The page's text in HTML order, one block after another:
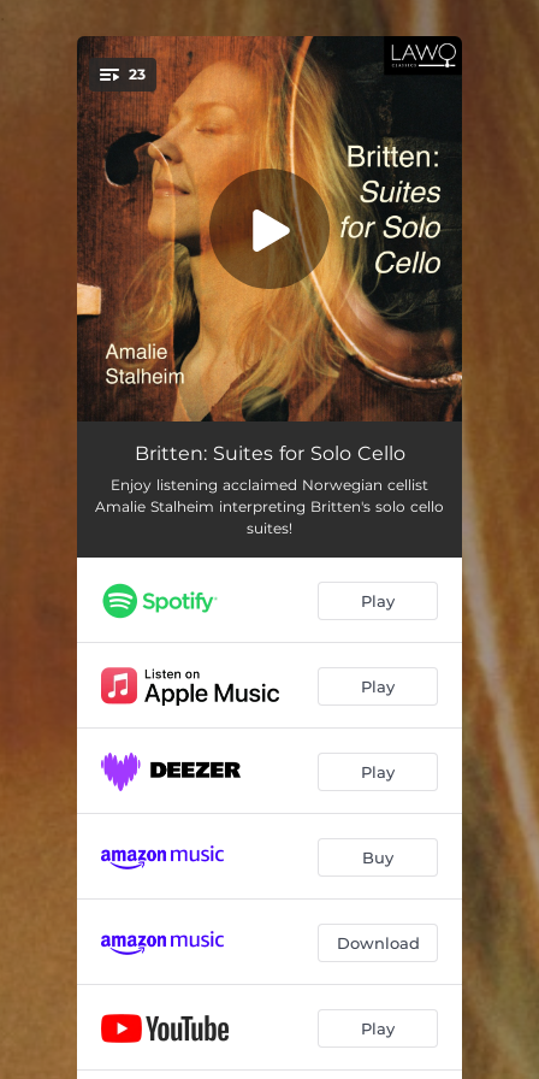
You're all set!
23
Cello Suite No. 1, Op. 72: I. Canto primo 02:21
Cello Suite No. 1, Op. 72: II. Fuga 03:45
Cello Suite No. 1, Op. 72: IV. Canto secondo 01:16
Cello Suite No. 1, Op. 72: V. Serenata 02:06
Cello Suite No. 1, Op. 72: VI. Marcia
Cello Suite No. 1, Op. 72: VII. Canto terzo 02:11
Cello Suite No. 1, Op. 72: VIII. Bordone 03:00
Cello Suite No. 2, Op. 80: I. Declamato 04:01
Cello Suite No. 2 Op. 80: II. Fuga 04:05
Cello Suite No. 2, Op. 80: IV. Andante lento
Cello Suite No. 2, Op. 80: V. Ciaccona 06:38
Britten: Suites for Solo Cello
Enjoy listening acclaimed Norwegian cellist
Amalie Stalheim interpreting Britten's solo cello
suites!
Play
Play
Play
Buy
Download
Play